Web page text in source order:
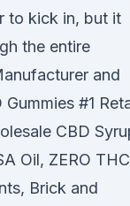
to kick in, but it
the entire
and
#1
CBD
Oil, ZERO THC
Brick and